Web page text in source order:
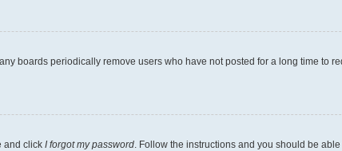
boards periodically remove users who have not posted for a long time to
and click I forgot my password . Follow the instructions and you should be